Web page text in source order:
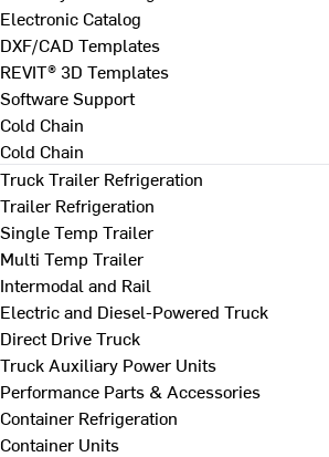
Electronic Catalog
DXF/CAD Templates
REVIT® 3D Templates
Software Support
Cold Chain
Cold Chain
Truck Trailer Refrigeration
Trailer Refrigeration
Single Temp Trailer
Multi Temp Trailer
Intermodal and Rail
Electric and Diesel-Powered Truck
Direct Drive Truck
Truck Auxiliary Power Units
Performance Parts & Accessories
Container Refrigeration
Container Units